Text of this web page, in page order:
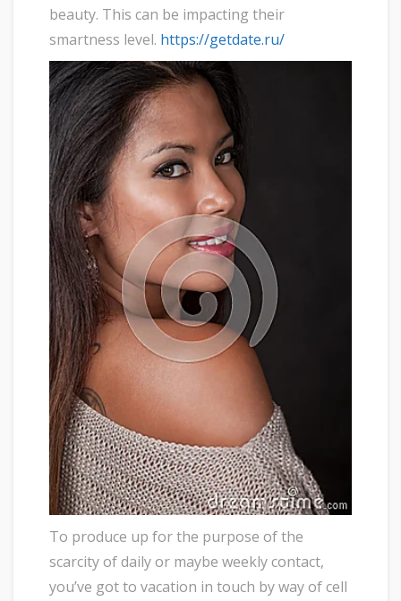
beauty. This can be impacting their
smartness level. https://getdate.ru/
To produce up for the purpose of the
scarcity of daily or maybe weekly contact,
you’ve got to vacation in touch by way of cell